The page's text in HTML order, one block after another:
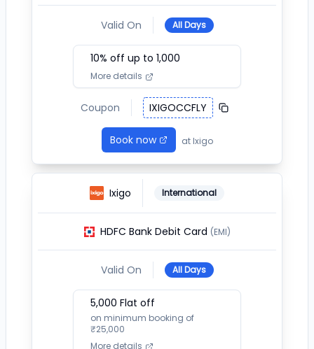
Valid On All Days
10% off up to ₹ 1,000
More details
Coupon IXIGOCCFLY
Book now at Ixigo
Ixigo International
HDFC Bank Debit Card (EMI)
Valid On All Days
5,000 Flat off
on minimum booking of
₹25,000
More details